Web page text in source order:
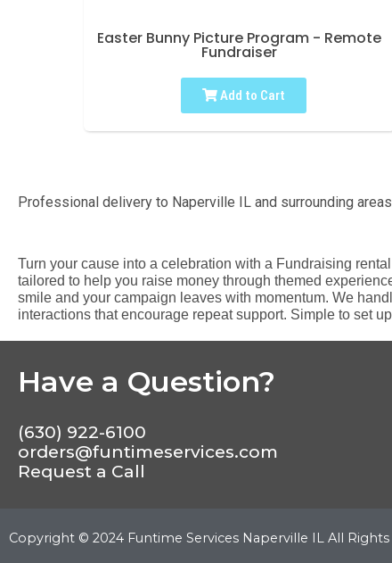
Easter Bunny Picture Program - Remote
Fundraiser
Add to Cart
Professional delivery to Naperville IL and surrounding
Turn your cause into a celebration with a Fundraising
tailored to help you raise money through themed
smile and your campaign leaves with momentum. We
interactions that encourage repeat support. Simple to set
Have a Question?
(630) 922-6100
orders@funtimeservices.com
Request a Call
Copyright © 2024 Funtime Services Naperville IL All